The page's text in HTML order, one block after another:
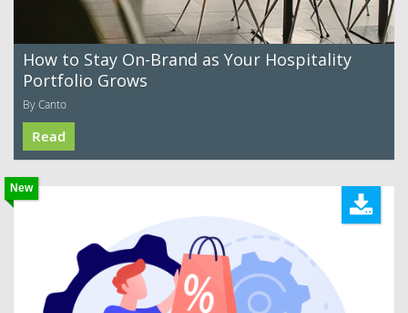
How to Stay On-Brand as Your Hospitality
Portfolio Grows
By Canto
Read
New